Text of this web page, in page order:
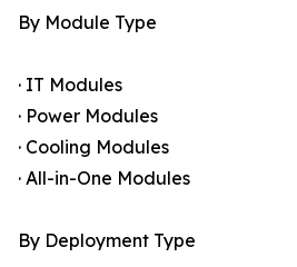
By Module Type
· IT Modules
· Power Modules
· Cooling Modules
· All-in-One Modules
By Deployment Type